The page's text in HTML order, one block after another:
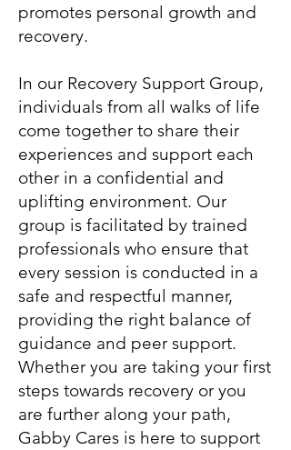
promotes personal growth and
recovery.
In our Recovery Support Group,
individuals from all walks of life
come together to share their
experiences and support each
other in a confidential and
uplifting environment. Our
group is facilitated by trained
professionals who ensure that
every session is conducted in a
safe and respectful manner,
providing the right balance of
guidance and peer support.
Whether you are taking your first
steps towards recovery or you
are further along your path,
Gabby Cares is here to support